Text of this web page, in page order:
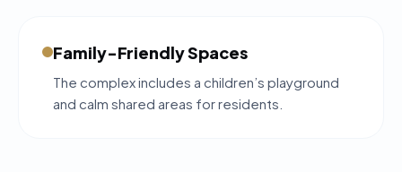
Family-Friendly Spaces
The complex includes a children’s playground
and calm shared areas for residents.